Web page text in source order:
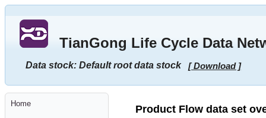
main
content
[shortcut
S],
language
TianGong Life Cycle Data
Data stock: Default root data stock [ Download ]
Home Product Flow data set